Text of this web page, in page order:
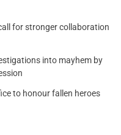
for stronger collaboration
into mayhem by
to honour fallen heroes